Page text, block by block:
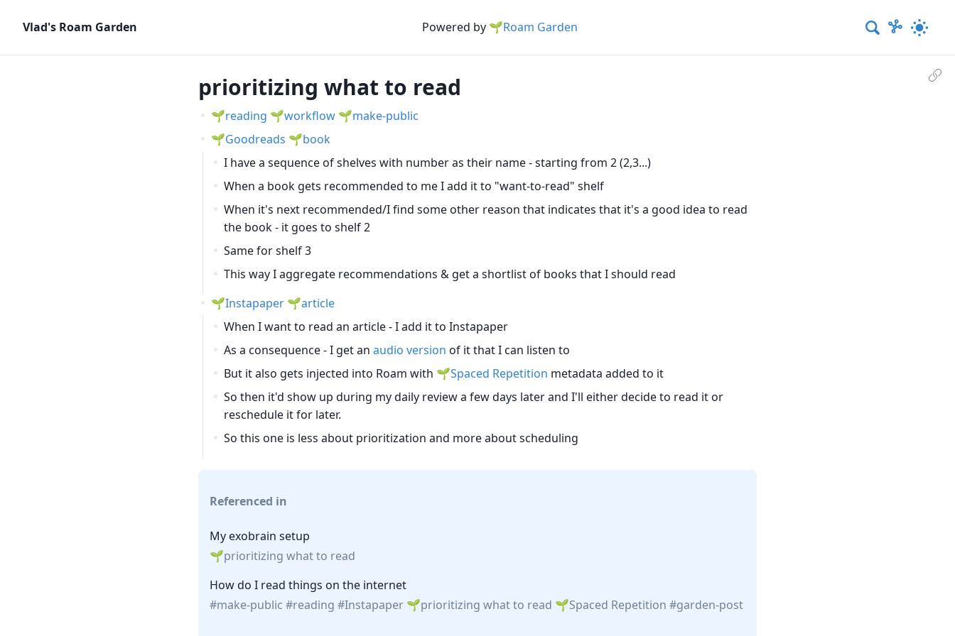
Vlad's Roam Garden Powered by 🌱Roam Garden
prioritizing what to read
reading workflow
make-public
Goodreads
book
I have a sequence of shelves with number as their name - starting from 2 (2,3...)
When a book gets recommended to me I add it to "want-to-read" shelf
When it's next recommended/I find some other reason that indicates that it's a good idea to read
the book - it goes to shelf 2
Same for shelf 3
This way I aggregate recommendations & get a shortlist of books that I should read
Instapaper
article
When I want to read an article - I add it to Instapaper
As a consequence - I get an audio version of it that I can listen to
But it also gets injected into Roam with
Spaced Repetition metadata added to it
So then it'd show up during my daily review a few days later and I'll either decide to read it or
reschedule it for later.
So this one is less about prioritization and more about scheduling
Referenced in
My exobrain setup
prioritizing what to read
How do I read things on the internet
make-public
reading Instapaper prioritizing what to read Spaced Repetition garden-post